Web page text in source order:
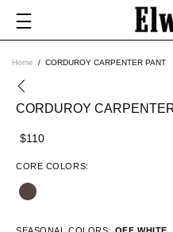
Home CORDUROY CARPENTER PANT
CORDUROY
$110
CORE COLORS: